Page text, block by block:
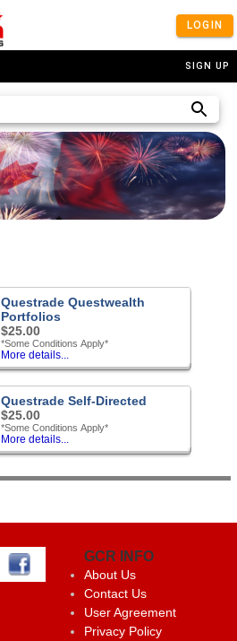
LOGIN
SIGN UP
Questrade Questwealth
Portfolios
$25.00
*Some Conditions Apply*
More details...
Questrade Self-Directed
$25.00
*Some Conditions Apply*
More details...
GCR INFO
About Us
Contact Us
User Agreement
Privacy Policy